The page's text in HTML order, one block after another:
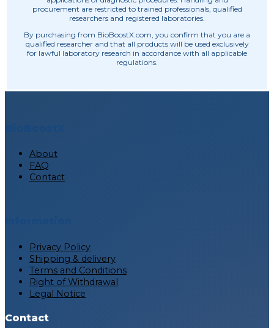
procurement are restricted to trained professionals, qualified
researchers and registered laboratories.
By purchasing from BioBoostX.com, you confirm that you are a
qualified researcher and that all products will be used exclusively
for lawful laboratory research in accordance with all applicable
regulations.
About
FAQ
Contact
Privacy Policy
Shipping & delivery
Terms and Conditions
Right of Withdrawal
Legal Notice
Contact